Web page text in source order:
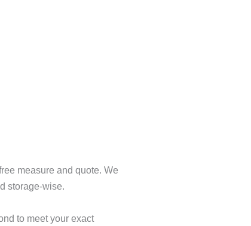
measure and quote. We
storage-wise.
to meet your exact